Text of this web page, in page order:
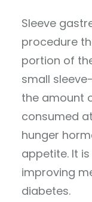
Sleeve
procedure
portion of
small
the amount
consumed
hunger
appetite. It
improving
diabetes.